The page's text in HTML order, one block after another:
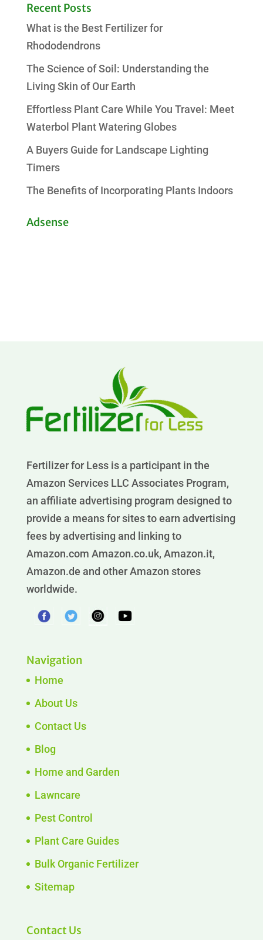
Recent Posts
What is the Best Fertilizer for
Rhododendrons
The Science of Soil: Understanding the
Living Skin of Our Earth
Effortless Plant Care While You Travel: Meet
Waterbol Plant Watering Globes
A Buyers Guide for Landscape Lighting
Timers
The Benefits of Incorporating Plants Indoors
Adsense
Fertilizer for Less is a participant in the
Amazon Services LLC Associates Program,
an affiliate advertising program designed to
provide a means for sites to earn advertising
fees by advertising and linking to
Amazon.com Amazon.co.uk, Amazon.it,
Amazon.de and other Amazon stores
worldwide.
Navigation
Home
About Us
Contact Us
Blog
Home and Garden
Lawncare
Pest Control
Plant Care Guides
Bulk Organic Fertilizer
Sitemap
Contact Us